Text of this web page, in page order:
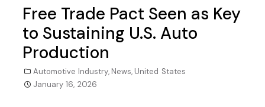
Free Trade Pact Seen as Key
to Sustaining U.S. Auto
Production
Automotive Industry, News, United States
January 16, 2026